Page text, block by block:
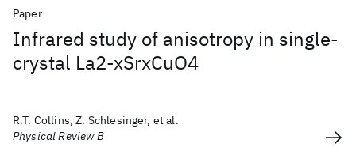
Paper
Infrared study of anisotropy in single-
crystal La2-xSrxCuO4
R.T. Collins, Z. Schlesinger, et al.
Physical Review B